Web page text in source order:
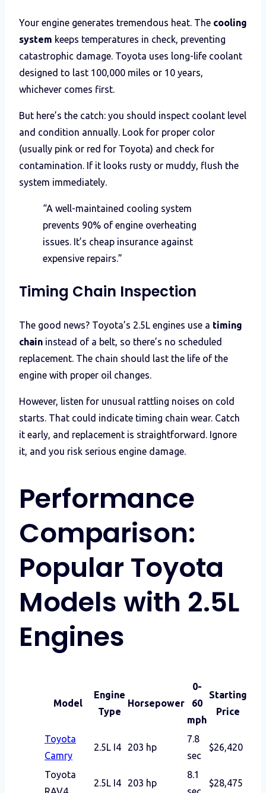
Your engine generates tremendous heat. The cooling
system keeps temperatures in check, preventing
catastrophic damage. Toyota uses long-life coolant
designed to last 100,000 miles or 10 years,
whichever comes first.
But here’s the catch: you should inspect coolant level
and condition annually. Look for proper color
(usually pink or red for Toyota) and check for
contamination. If it looks rusty or muddy, flush the
system immediately.
“A well-maintained cooling system
prevents 90% of engine overheating
issues. It’s cheap insurance against
expensive repairs.”
Timing Chain Inspection
The good news? Toyota’s 2.5L engines use a timing
chain instead of a belt, so there’s no scheduled
replacement. The chain should last the life of the
engine with proper oil changes.
However, listen for unusual rattling noises on cold
starts. That could indicate timing chain wear. Catch
it early, and replacement is straightforward. Ignore
it, and you risk serious engine damage.
Performance
Comparison:
Popular Toyota
Models with 2.5L
Engines
Model
Engine
Type
Horsepower
0-
60
mph
Starting
Price
Toyota
Camry
2.5L I4 203 hp
7.8
sec
$26,420
Toyota
2.5L I4 203 hp
8.1
$28,475